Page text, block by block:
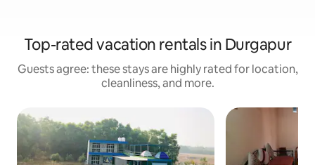
Top-rated vacation rentals in Durgapur
Guests agree: these stays are highly rated for location,
cleanliness, and more.